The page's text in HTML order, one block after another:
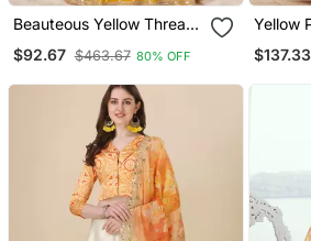
Beauteous Yellow Thread
Set Choli With Dupatta
$92.67 $463.67 80% OFF
Yellow
$137.33